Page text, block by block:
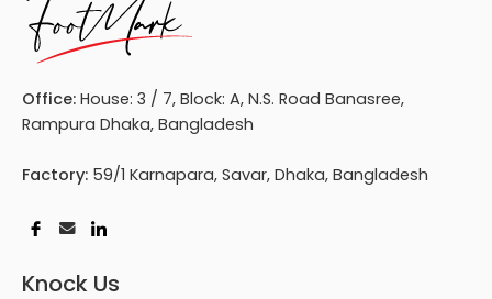
Office: House: 3 / 7, Block: A, N.S. Road Banasree,
Rampura Dhaka, Bangladesh
Factory: 59/1 Karnapara, Savar, Dhaka, Bangladesh
Knock Us